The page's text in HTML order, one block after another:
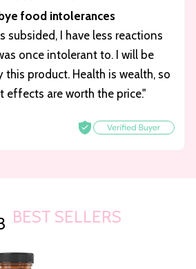
food intolerances
subsided, I have less reactions
once intolerant to. I will be
product. Health is wealth, so
effects are worth the price."
BEST SELLERS